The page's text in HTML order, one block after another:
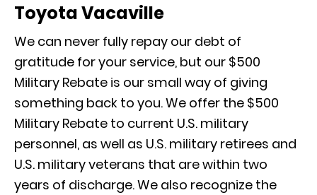
Toyota Vacaville
We can never fully repay our debt of
gratitude for your service, but our $500
Military Rebate is our small way of giving
something back to you. We offer the $500
Military Rebate to current U.S. military
personnel, as well as U.S. military retirees and
U.S. military veterans that are within two
years of discharge. We also recognize the